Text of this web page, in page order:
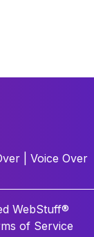
| Voice Over
WebStuff®
of Service